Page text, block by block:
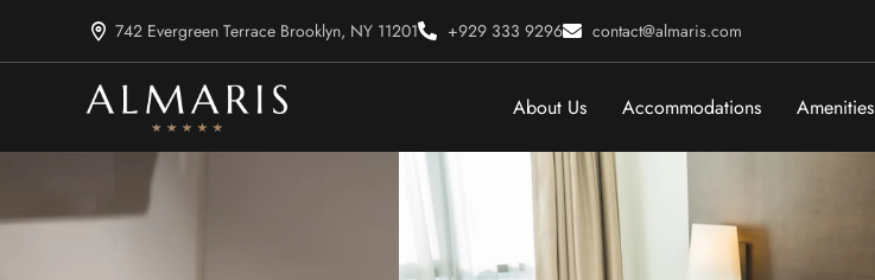
742 Evergreen Terrace Brooklyn, NY 11201 +929 333 9296 contact@almaris.com
About Us Accommodations Amenities